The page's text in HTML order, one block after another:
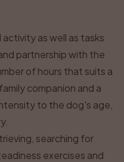
as well as tasks
partnership with the
of hours that suits a
companion and a
to the dog's age,
searching for
exercises and